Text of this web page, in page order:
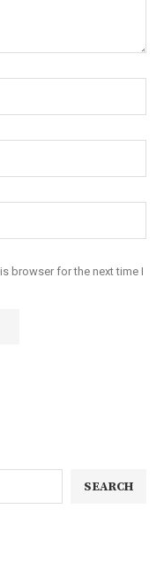
browser for the next time I
SEARCH